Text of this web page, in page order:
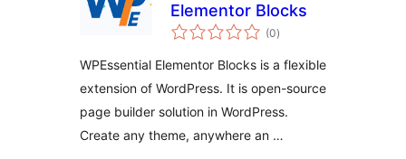
Elementor Blocks
(0total
ratings
)
WPEssential Elementor Blocks is a flexible
extension of WordPress. It is open-source
page builder solution in WordPress.
Create any theme, anywhere an …